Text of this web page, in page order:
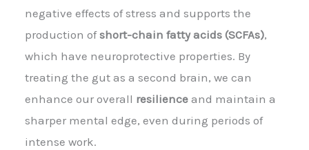
negative effects of stress and supports the
production ofshort-chain fatty acids (SCFAs),
which have neuroprotective properties. By
treating the gut as a second brain, we can
enhance our overall resilience and maintain a
sharper mental edge, even during periods of
intense work.